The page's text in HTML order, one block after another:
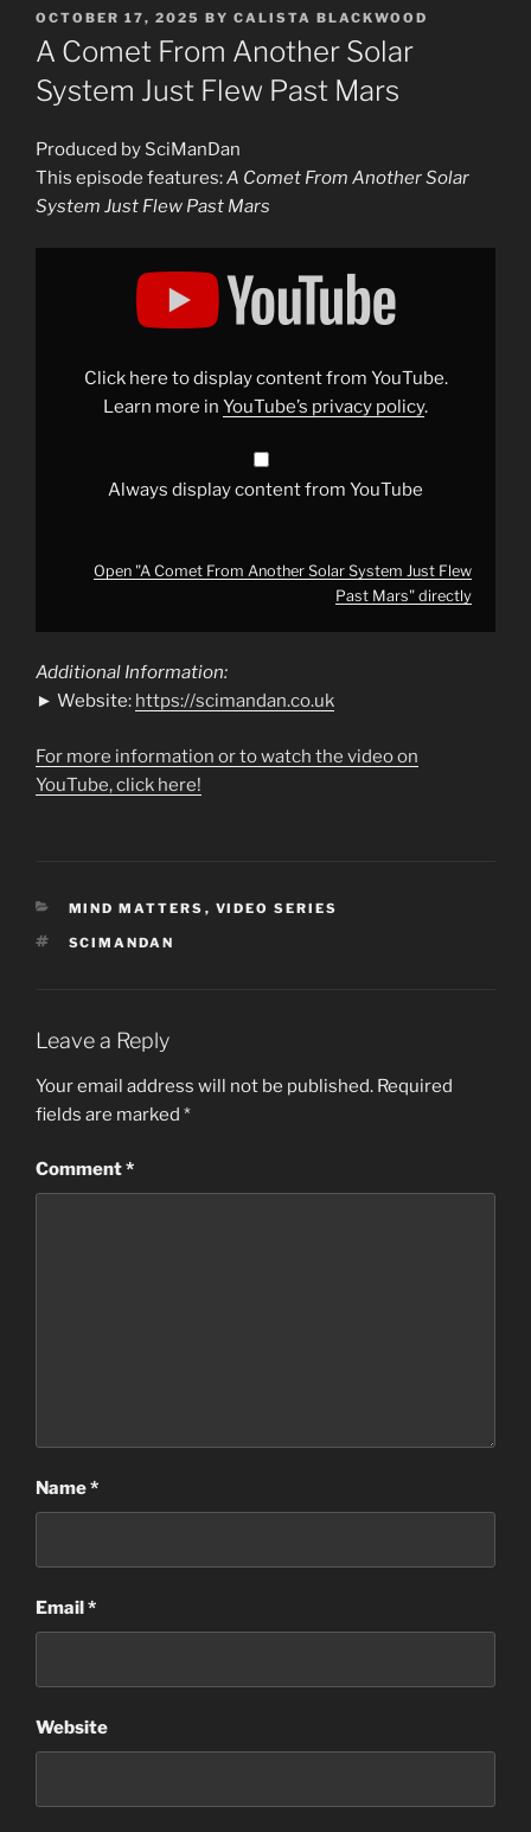
POSTED
ON
OCTOBER 17, 2025 BY CALISTA BLACKWOOD
A Comet From Another Solar
System Just Flew Past Mars
Produced by SciManDan
This episode features:A Comet From Another Solar
System Just Flew Past Mars
Display
Click here to display content from YouTube.
Learn more in YouTube’s privacy policy.
Always display content from YouTube
Open "A Comet From Another Solar System Just Flew
Past Mars" directly
Additional Information:
► Website: https://scimandan.co.uk
For more information or to watch the video on
YouTube, click here!
CATEGORIES
MIND MATTERS , VIDEO SERIES
TAGS
SCIMANDAN
Leave a Reply
Your email address will not be published. Required
fields are marked *
Comment*
Name*
Email*
Website